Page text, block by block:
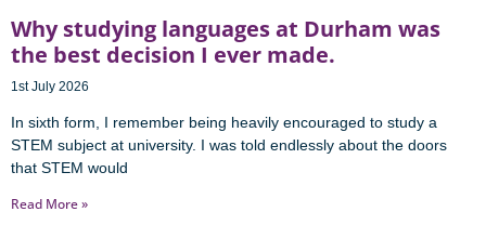
Why studying languages at Durham was
the best decision I ever made.
1st July 2026
In sixth form, I remember being heavily encouraged to study a
STEM subject at university. I was told endlessly about the doors
that STEM would
Read More »